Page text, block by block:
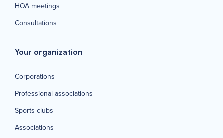
HOA meetings
Consultations
Your organization
Corporations
Professional associations
Sports clubs
Associations